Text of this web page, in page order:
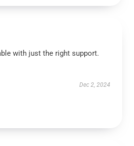
with just the right support.
Dec 2, 2024